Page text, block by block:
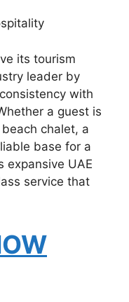
its tourism
leader by
with
a guest is
chalet, a
base for a
expansive UAE
service that